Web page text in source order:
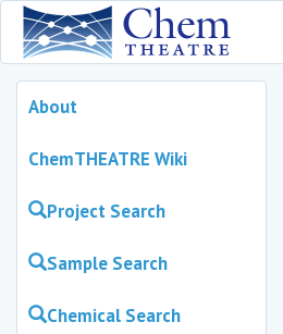
About
ChemTHEATRE Wiki
Project Search
Sample Search
Chemical Search